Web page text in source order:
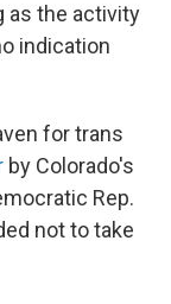
as the activity
indication
for trans
by Colorado's
Rep.
not to take